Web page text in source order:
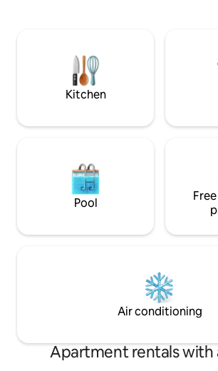
right outside your window, and let the
city's beauty unfold before your eyes
Kitchen
Pool
Air conditioning
Apartment rentals with